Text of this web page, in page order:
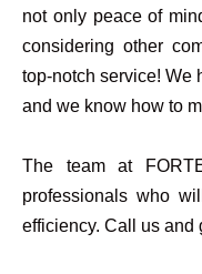
not only peace of
considering other
top-notch service! We
and we know how to
The team at
professionals who
efficiency. Call us and